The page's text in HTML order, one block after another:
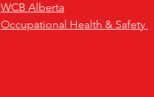
WCB Alberta
Occupational Health & Safety